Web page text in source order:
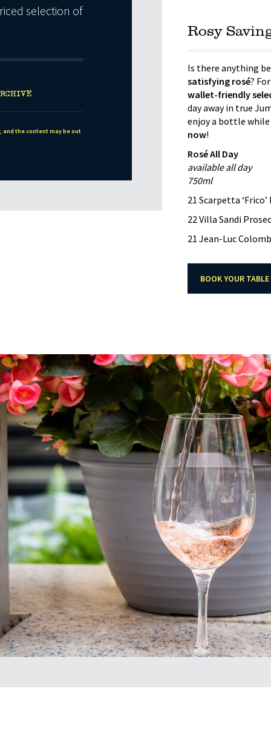
selection of
and the content may be out
Rosy
Is there anything
satisfying rosé?
wallet-friendly
day away in true
enjoy a bottle
now!
Rosé All Day
available all day
750ml
21 Scarpetta
22 Villa Sandi
21 Jean-Luc
BOOK YOUR TABLE